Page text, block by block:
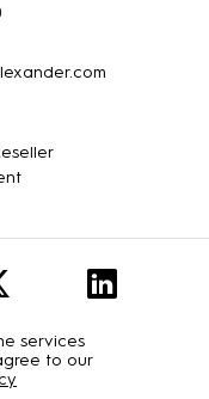
services
to our